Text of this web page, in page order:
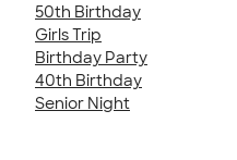
50th Birthday
Girls Trip
Birthday Party
40th Birthday
Senior Night